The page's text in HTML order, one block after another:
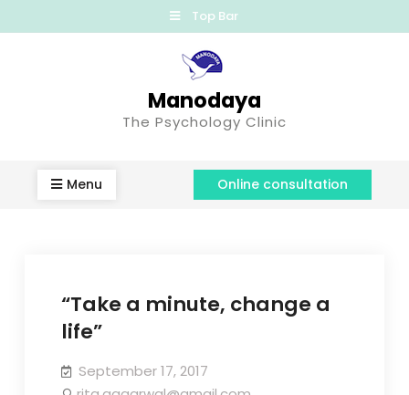
Top Bar
Manodaya
The Psychology Clinic
Menu Online consultation
“Take a minute, change a
life”
September 17, 2017